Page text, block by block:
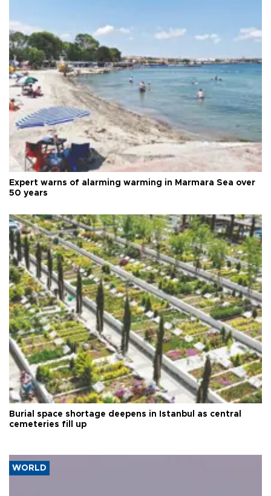
Expert warns of alarming warming in Marmara Sea over
50 years
Burial space shortage deepens in Istanbul as central
cemeteries fill up
WORLD